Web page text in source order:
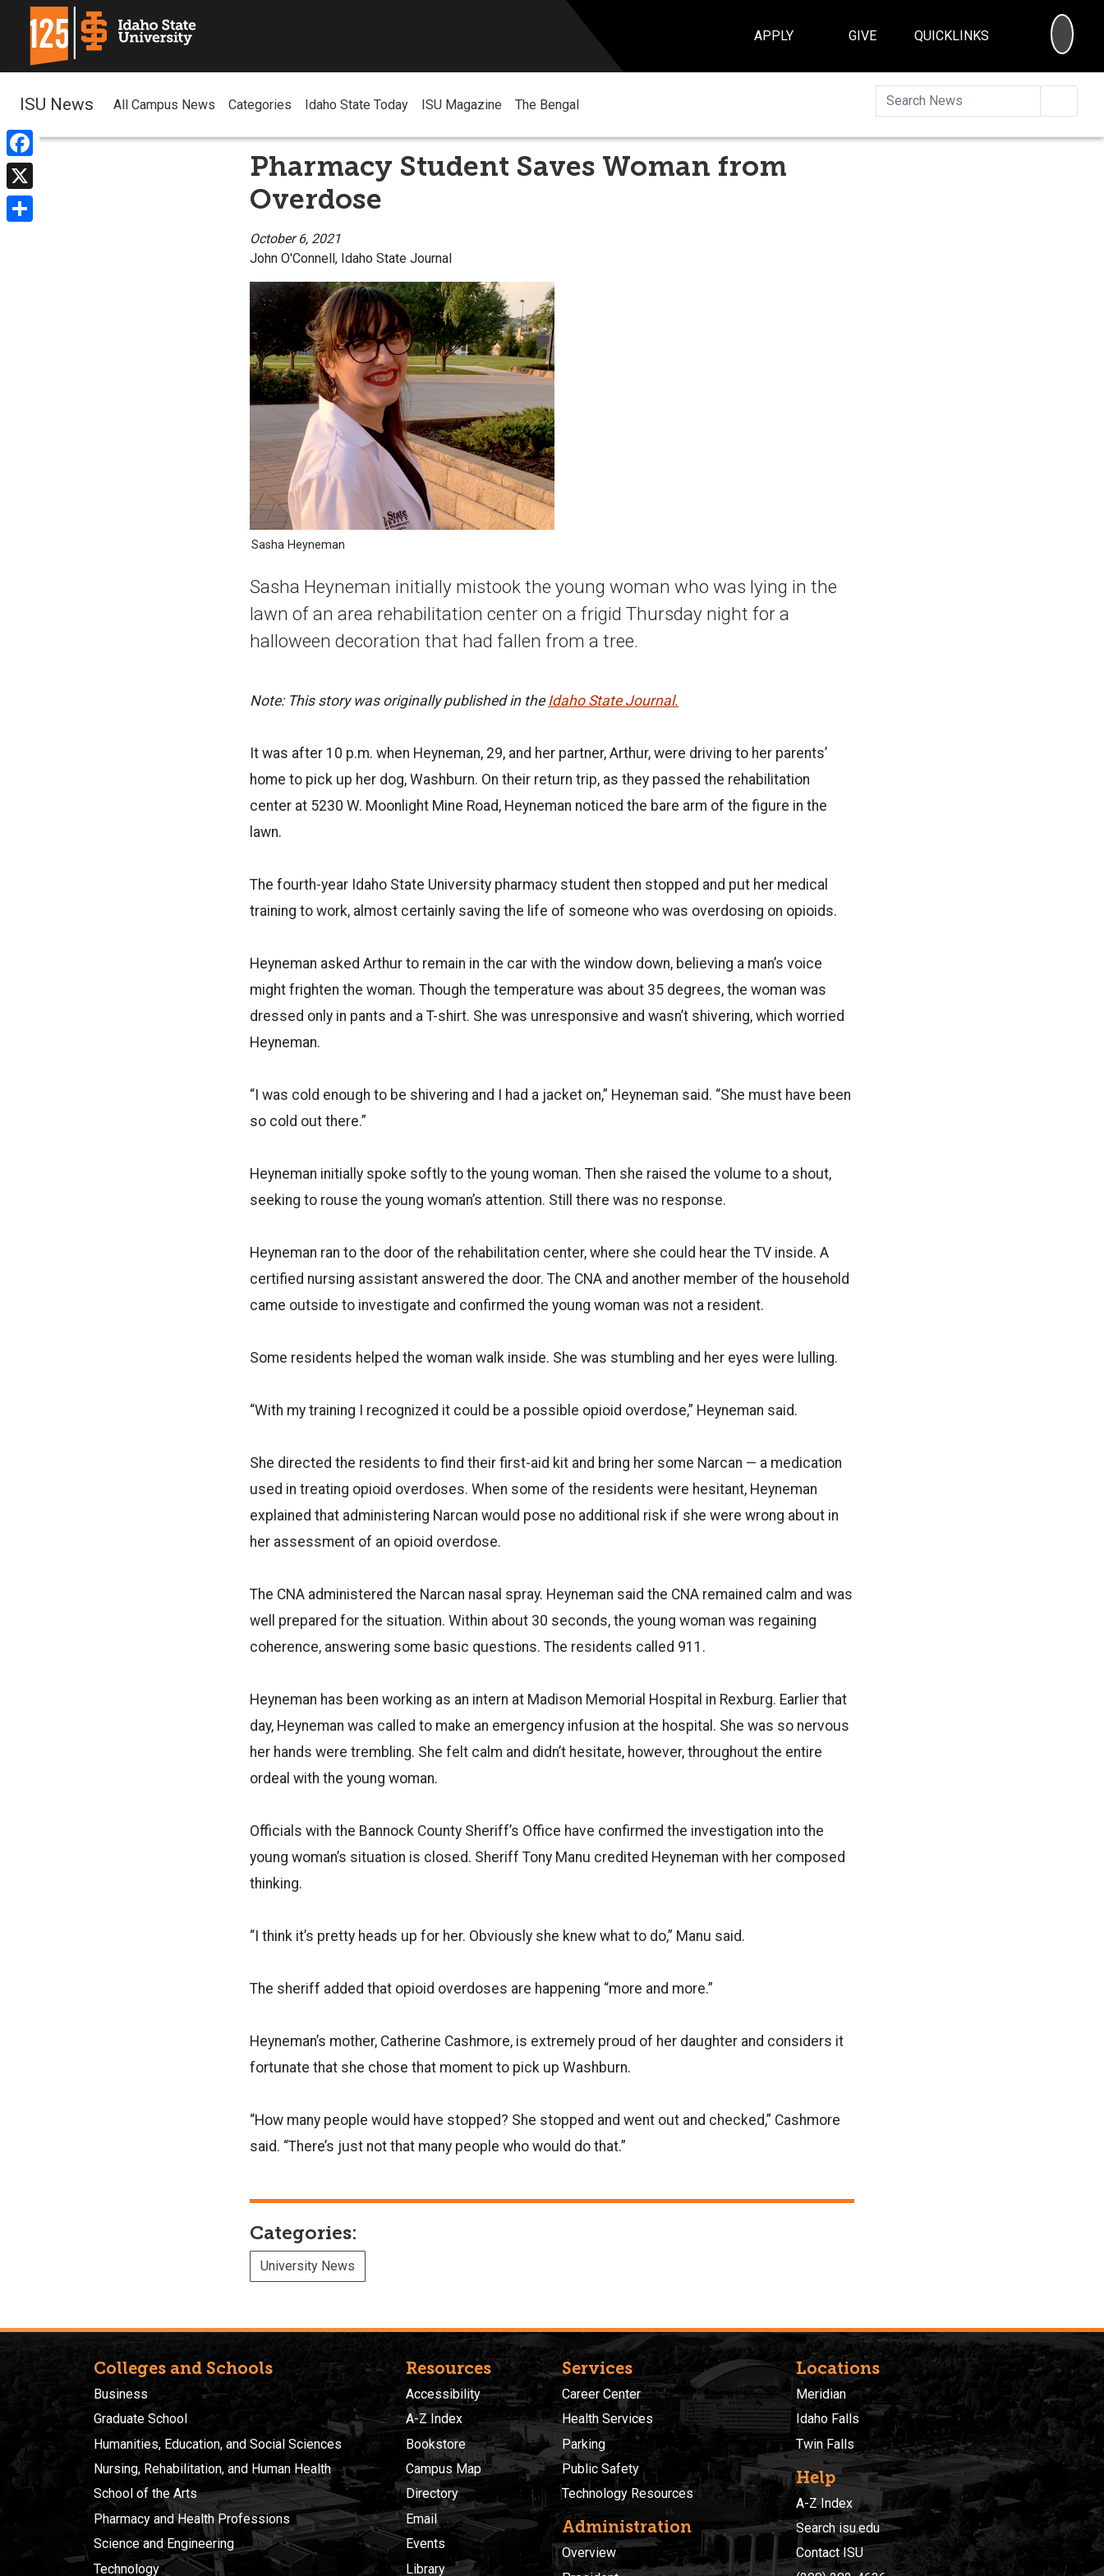
APPLY GIVE QUICKLINKS
Facebook
X
ISU News All Campus News Categories Idaho State Today ISU Magazine The Bengal
Pharmacy Student Saves Woman from
Overdose
October 6, 2021
John O'Connell, Idaho State Journal
Sasha Heyneman
Sasha Heyneman initially mistook the young woman who was lying in the
lawn of an area rehabilitation center on a frigid Thursday night for a
halloween decoration that had fallen from a tree.
Note: This story was originally published in the Idaho State Journal.
It was after 10 p.m. when Heyneman, 29, and her partner, Arthur, were driving to her parents’
home to pick up her dog, Washburn. On their return trip, as they passed the rehabilitation
center at 5230 W. Moonlight Mine Road, Heyneman noticed the bare arm of the figure in the
lawn.
The fourth-year Idaho State University pharmacy student then stopped and put her medical
training to work, almost certainly saving the life of someone who was overdosing on opioids.
Heyneman asked Arthur to remain in the car with the window down, believing a man’s voice
might frighten the woman. Though the temperature was about 35 degrees, the woman was
dressed only in pants and a T-shirt. She was unresponsive and wasn’t shivering, which worried
Heyneman.
“I was cold enough to be shivering and I had a jacket on,” Heyneman said. “She must have been
so cold out there.”
Heyneman initially spoke softly to the young woman. Then she raised the volume to a shout,
seeking to rouse the young woman’s attention. Still there was no response.
Heyneman ran to the door of the rehabilitation center, where she could hear the TV inside. A
certified nursing assistant answered the door. The CNA and another member of the household
came outside to investigate and confirmed the young woman was not a resident.
Some residents helped the woman walk inside. She was stumbling and her eyes were lulling.
“With my training I recognized it could be a possible opioid overdose,” Heyneman said.
She directed the residents to find their first-aid kit and bring her some Narcan — a medication
used in treating opioid overdoses. When some of the residents were hesitant, Heyneman
explained that administering Narcan would pose no additional risk if she were wrong about in
her assessment of an opioid overdose.
The CNA administered the Narcan nasal spray. Heyneman said the CNA remained calm and was
well prepared for the situation. Within about 30 seconds, the young woman was regaining
coherence, answering some basic questions. The residents called 911.
Heyneman has been working as an intern at Madison Memorial Hospital in Rexburg. Earlier that
day, Heyneman was called to make an emergency infusion at the hospital. She was so nervous
her hands were trembling. She felt calm and didn’t hesitate, however, throughout the entire
ordeal with the young woman.
Officials with the Bannock County Sheriff’s Office have confirmed the investigation into the
young woman’s situation is closed. Sheriff Tony Manu credited Heyneman with her composed
thinking.
“I think it’s pretty heads up for her. Obviously she knew what to do,” Manu said.
The sheriff added that opioid overdoses are happening “more and more.”
Heyneman’s mother, Catherine Cashmore, is extremely proud of her daughter and considers it
fortunate that she chose that moment to pick up Washburn.
“How many people would have stopped? She stopped and went out and checked,” Cashmore
said. “There’s just not that many people who would do that.”
Categories:
University News
Colleges and Schools
Business
Graduate School
Humanities, Education, and Social Sciences
Nursing, Rehabilitation, and Human Health
School of the Arts
Pharmacy and Health Professions
Science and Engineering
Technology
Resources
Accessibility
A-Z Index
Bookstore
Campus Map
Directory
Email
Events
Library
Services
Career Center
Health Services
Parking
Public Safety
Technology Resources
Administration
Overview
Locations
Meridian
Idaho Falls
Twin Falls
Help
A-Z Index
Search isu.edu
Contact ISU